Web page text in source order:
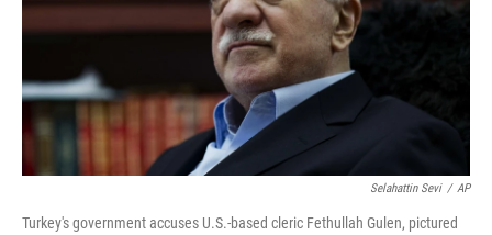
Selahattin Sevi / AP
Turkey's government accuses U.S.-based cleric Fethullah Gulen, pictured